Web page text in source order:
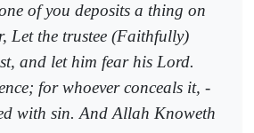
of you deposits a thing on
Let the trustee (Faithfully)
and let him fear his Lord.
for whoever conceals it, -
with sin. And Allah Knoweth